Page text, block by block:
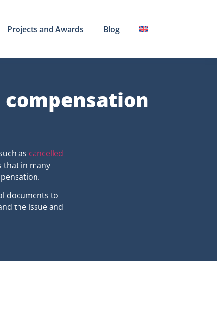
Projects and Awards Blog
as cancelled
that in many
documents to
the issue and